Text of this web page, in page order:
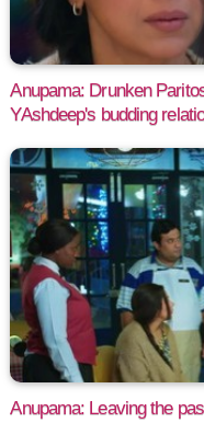
Anupama: Drunken
YAshdeep's budding
Anupama: Leaving the